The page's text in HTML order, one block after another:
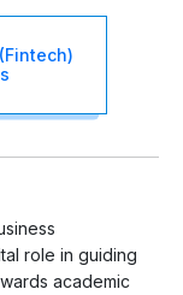
role in guiding
academic